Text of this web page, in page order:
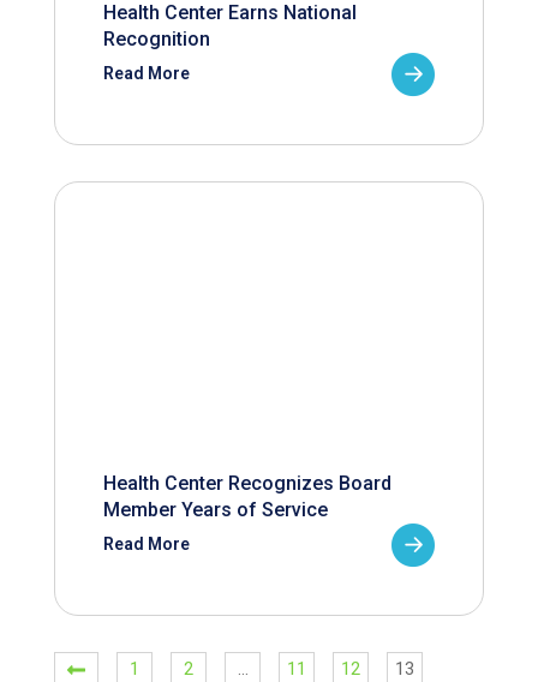
Health Center Earns National
Recognition
Read More
Health Center Recognizes Board
Member Years of Service
Read More
1 2 … 11 12
13